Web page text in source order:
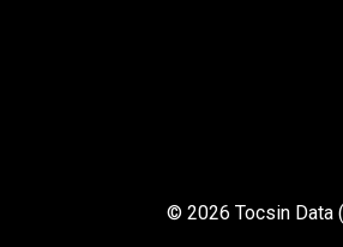
© 2026 Tocsin Data